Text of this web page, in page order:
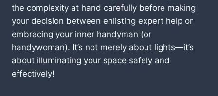
the complexity at hand carefully before making
your decision between enlisting expert help or
embracing your inner handyman (or
handywoman). It’s not merely about lights—it’s
about illuminating your space safely and
effectively!